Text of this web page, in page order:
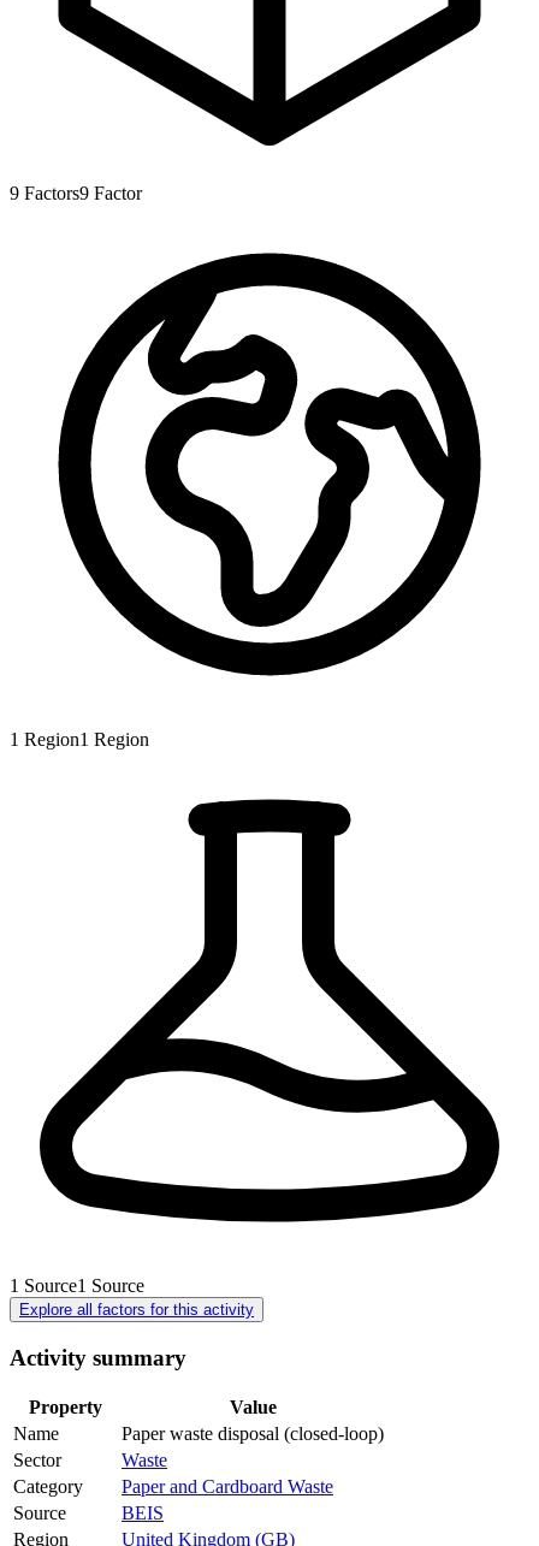
9 Factors9 Factor
1 Region1 Region
1 Source1 Source
Explore all factors for this activity
Activity summary
Property
Value
Name
Paper waste disposal (closed-loop)
Sector
Waste
Category
Paper and Cardboard Waste
Source
BEIS
Region
United Kingdom (GB)